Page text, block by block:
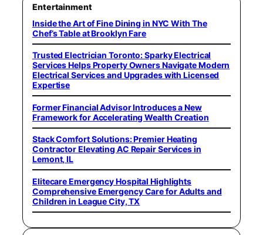
Entertainment
Inside the Art of Fine Dining in NYC With The
Chef’s Table at Brooklyn Fare
Trusted Electrician Toronto: Sparky Electrical
Services Helps Property Owners Navigate Modern
Electrical Services and Upgrades with Licensed
Expertise
Former Financial Advisor Introduces a New
Framework for Accelerating Wealth Creation
Stack Comfort Solutions: Premier Heating
Contractor Elevating AC Repair Services in
Lemont, IL
Elitecare Emergency Hospital Highlights
Comprehensive Emergency Care for Adults and
Children in League City, TX